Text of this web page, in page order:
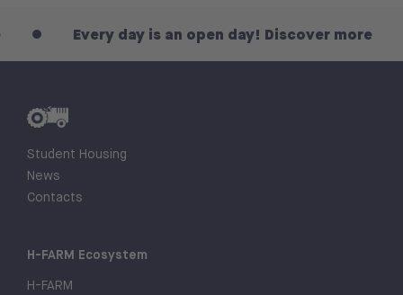
Every day is an open day! Discover more
Student Housing
News
Contacts
H-FARM Ecosystem
H-FARM